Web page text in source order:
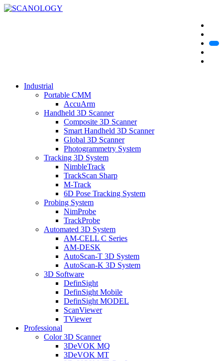
Industrial
Portable CMM
AccuArm
Handheld 3D Scanner
Composite 3D Scanner
Smart Handheld 3D Scanner
Global 3D Scanner
Photogrammetry System
Tracking 3D System
NimbleTrack
TrackScan Sharp
M-Track
6D Pose Tracking System
Probing System
NimProbe
TrackProbe
Automated 3D System
AM-CELL C Series
AM-DESK
AutoScan-T 3D System
AutoScan-K 3D System
3D Software
DefinSight
DefinSight Mobile
DefinSight MODEL
ScanViewer
TViewer
Professional
Color 3D Scanner
3DeVOK MQ
3DeVOK MT